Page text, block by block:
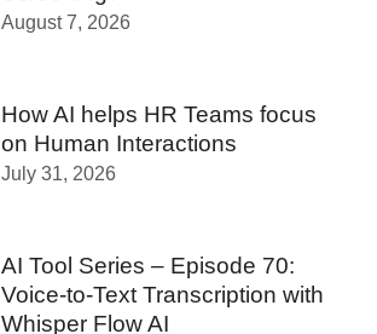
August 7, 2026
How AI helps HR Teams focus
on Human Interactions
July 31, 2026
AI Tool Series – Episode 70:
Voice-to-Text Transcription with
Whisper Flow AI